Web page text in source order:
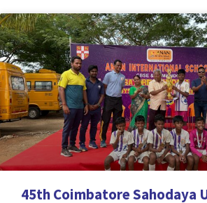
45th Coimbatore Sahodaya